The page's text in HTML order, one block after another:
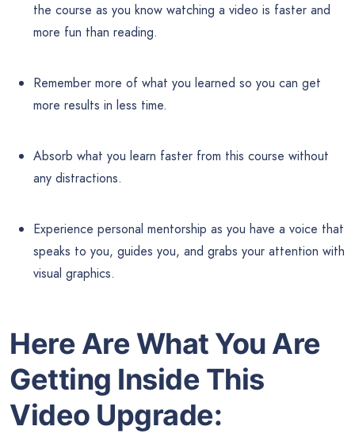
the course as you know watching a video is faster and
more fun than reading.
Remember more of what you learned so you can get
more results in less time.
Absorb what you learn faster from this course without
any distractions.
Experience personal mentorship as you have a voice that
speaks to you, guides you, and grabs your attention with
visual graphics.
Here Are What You Are
Getting Inside This
Video Upgrade: